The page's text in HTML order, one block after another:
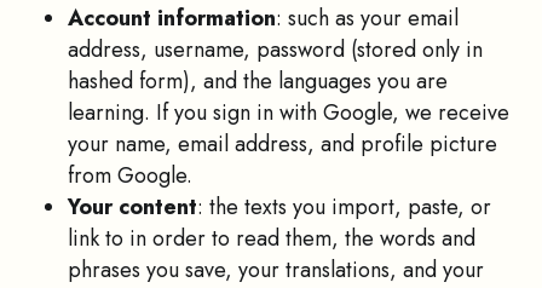
Account information: such as your email
address, username, password (stored only in
hashed form), and the languages you are
learning. If you sign in with Google, we receive
your name, email address, and profile picture
from Google.
Your content: the texts you import, paste, or
link to in order to read them, the words and
phrases you save, your translations, and your